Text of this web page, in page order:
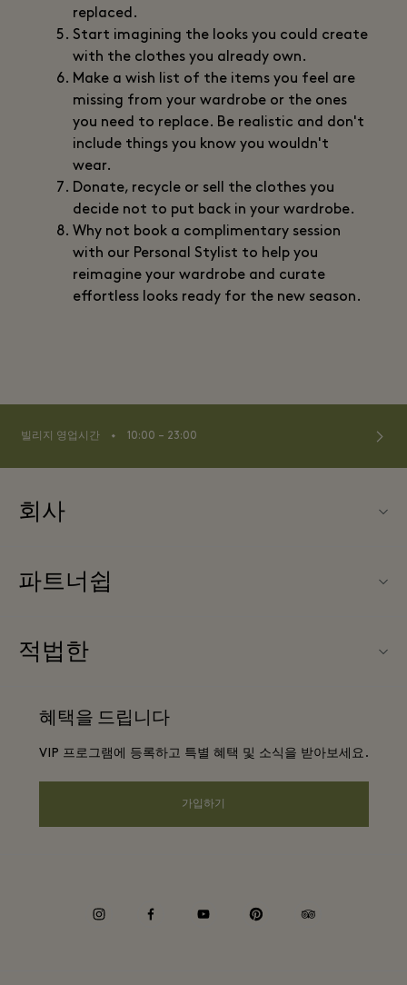
replaced.
Start imagining the looks you could create
with the clothes you already own.
Make a wish list of the items you feel are
missing from your wardrobe or the ones
you need to replace. Be realistic and don't
include things you know you wouldn't
wear.
Donate, recycle or sell the clothes you
decide not to put back in your wardrobe.
Why not book a complimentary session
with our Personal Stylist to help you
reimagine your wardrobe and curate
effortless looks ready for the new season.
빌리지 영업시간 ⬩ 10:00 – 23:00
회사
FAQ
문의하기
커리어
파트너쉽
파트너가되다
호텔 및 지역 명소
기업 제휴 프로그램
적법한
프리빌리지 약관
혜택을 드립니다
VIP 프로그램에 등록하고 특별 혜택 및 소식을 받아보세요.
가입하기
instagramfacebookyoutube pinterest tripadvisor